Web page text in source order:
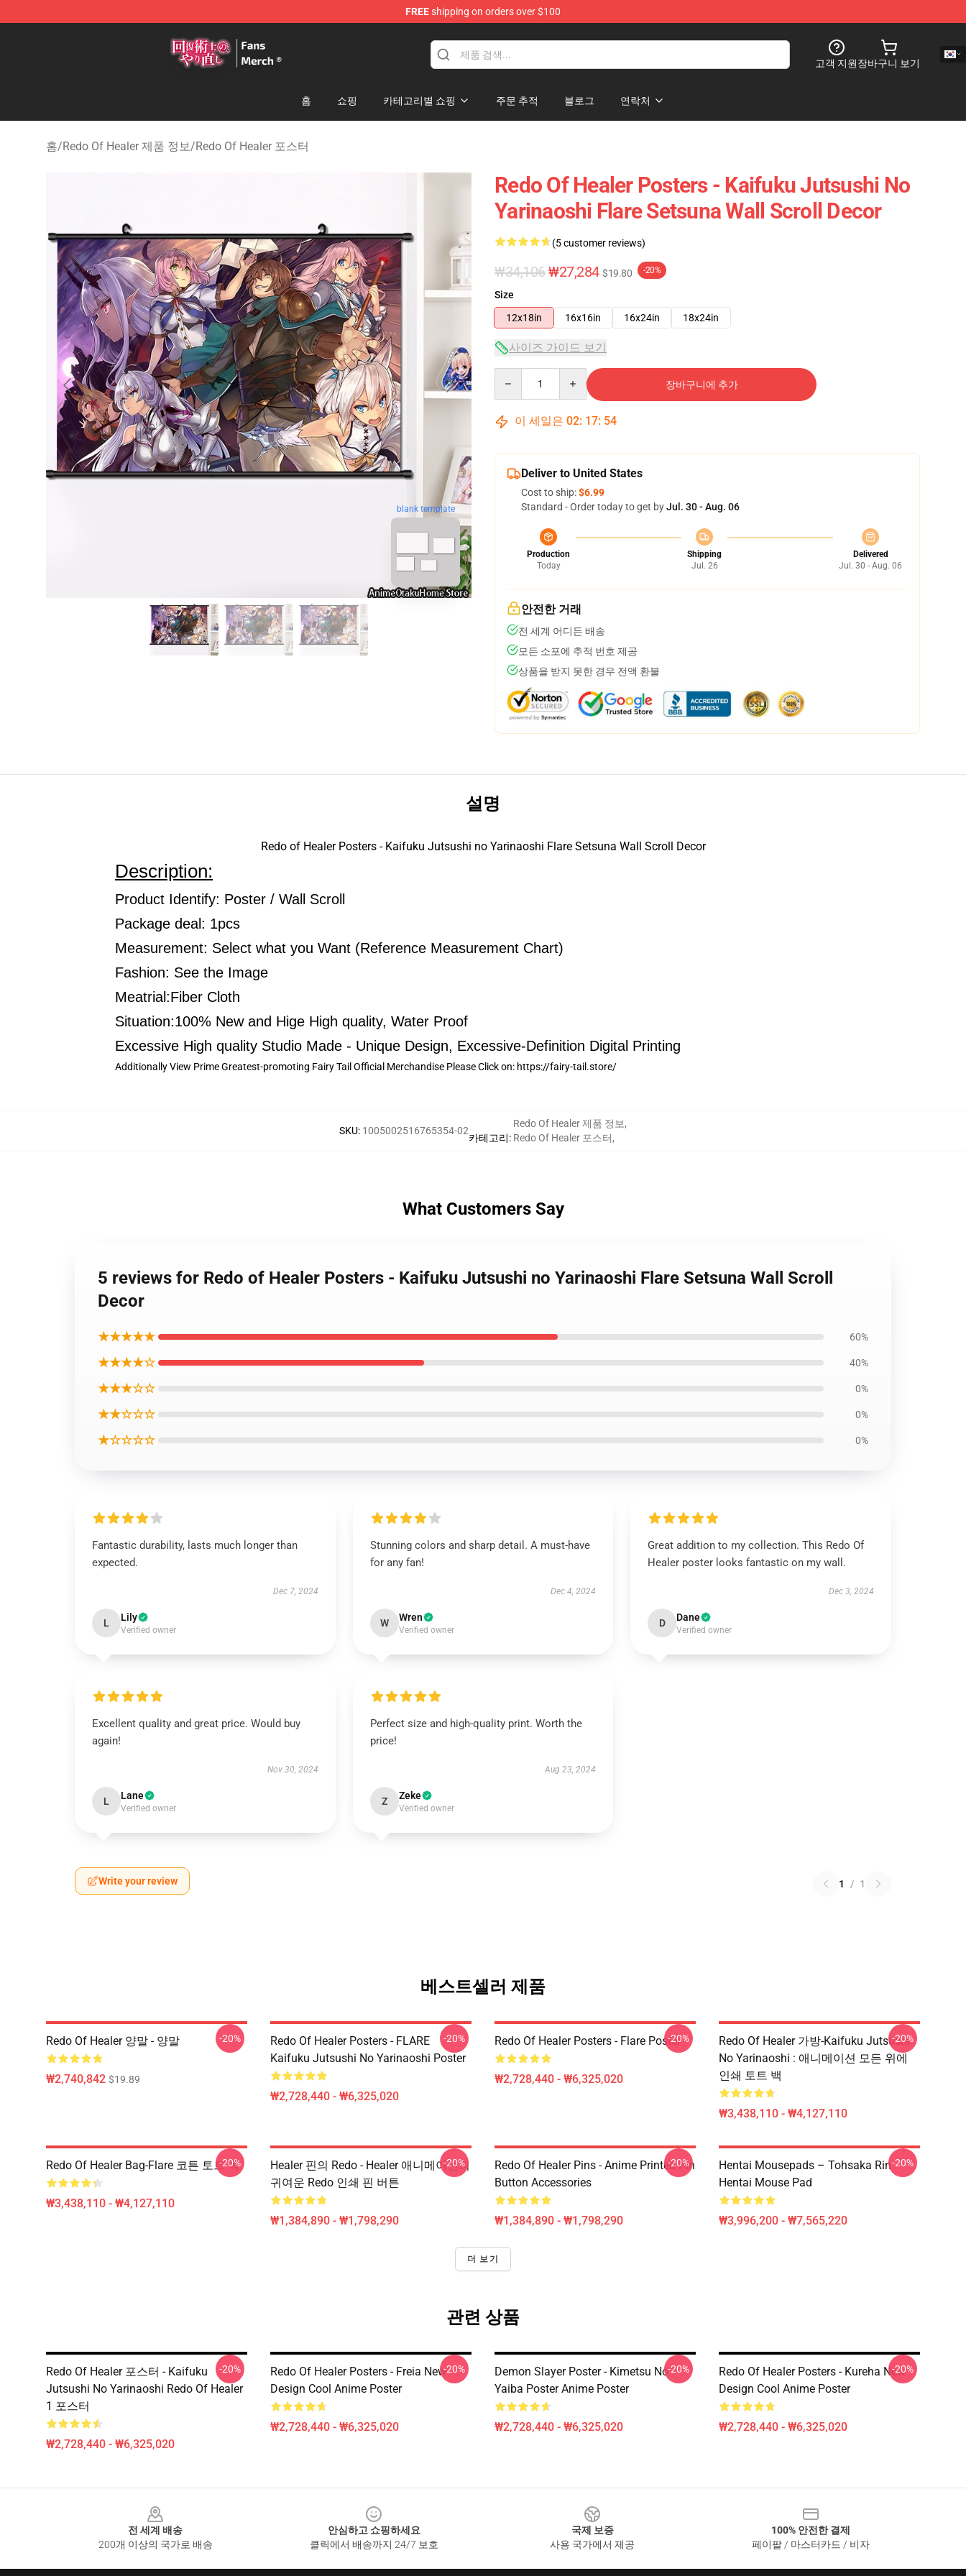
FREEshipping on orders over $100
고객 지원장바구니 보기
홈 쇼핑 카테고리별 쇼핑 주문 추적 블로그 연락처
홈/Redo Of Healer 제품 정보/Redo Of Healer 포스터
blank template
Redo Of Healer Posters - Kaifuku Jutsushi No
Yarinaoshi Flare Setsuna Wall Scroll Decor
(5 customer reviews)
₩34,106₩27,284 $19.80 -20%
Size
12x18in
16x16in 16x24in 18x24in
사이즈 가이드 보기
장바구니에 추가
이 세일은 02: 17: 53
Deliver to United States
Cost to ship:$6.99
Standard - Order today to get byJul. 30 - Aug. 06
Production
Today
Shipping
Jul. 26
Delivered
Jul. 30 - Aug. 06
안전한 거래
전 세계 어디든 배송
모든 소포에 추적 번호 제공
상품을 받지 못한 경우 전액 환불
설명
Redo of Healer Posters - Kaifuku Jutsushi no Yarinaoshi Flare Setsuna Wall Scroll Decor
Description:
Product Identify: Poster / Wall Scroll
Package deal: 1pcs
Measurement: Select what you Want (Reference Measurement Chart)
Fashion: See the Image
Meatrial:Fiber Cloth
Situation:100% New and Hige High quality, Water Proof
Excessive High quality Studio Made - Unique Design, Excessive-Definition Digital Printing
Additionally View Prime Greatest-promoting Fairy Tail Official Merchandise Please Click on: https://fairy-tail.store/
SKU: 1005002516765354-02
카테고리:
Redo Of Healer 제품 정보,
Redo Of Healer 포스터,
What Customers Say
5 reviews for Redo of Healer Posters - Kaifuku Jutsushi no Yarinaoshi Flare Setsuna Wall Scroll
Decor
★★★★★ 60%
★★★★☆ 40%
★★★☆☆ 0%
★★☆☆☆ 0%
★☆☆☆☆ 0%
Fantastic durability, lasts much longer than
expected.
Dec 7, 2024
L Lily
Verified owner
Stunning colors and sharp detail. A must-have
for any fan!
Dec 4, 2024
W Wren
Verified owner
Great addition to my collection. This Redo Of
Healer poster looks fantastic on my wall.
Dec 3, 2024
D Dane
Verified owner
Excellent quality and great price. Would buy
again!
Nov 30, 2024
L Lane
Verified owner
Perfect size and high-quality print. Worth the
price!
Aug 23, 2024
Z Zeke
Verified owner
Write your review 1 / 1
베스트셀러 제품
Redo Of Healer 양말 - 양말
₩2,740,842 $19.89
-20%
Redo Of Healer Posters - FLARE
Kaifuku Jutsushi No Yarinaoshi Poster
₩2,728,440 - ₩6,325,020
-20% Redo Of Healer Posters - Flare Poster
₩2,728,440 - ₩6,325,020
-20%
Redo Of Healer 가방-Kaifuku Jutsushi
No Yarinaoshi : 애니메이션 모든 위에
인쇄 토트 백
₩3,438,110 - ₩4,127,110
-20%
Redo Of Healer Bag-Flare 코튼 토트 백
₩3,438,110 - ₩4,127,110
-20%
Healer 핀의 Redo - Healer 애니메이션의
귀여운 Redo 인쇄 핀 버튼
₩1,384,890 - ₩1,798,290
-20%
Redo Of Healer Pins - Anime Printed Pin
Button Accessories
₩1,384,890 - ₩1,798,290
-20%
Hentai Mousepads – Tohsaka Rin
Hentai Mouse Pad
₩3,996,200 - ₩7,565,220
-20%
더 보기
관련 상품
Redo Of Healer 포스터 - Kaifuku
Jutsushi No Yarinaoshi Redo Of Healer
1 포스터
₩2,728,440 - ₩6,325,020
-20%
Redo Of Healer Posters - Freia New
Design Cool Anime Poster
₩2,728,440 - ₩6,325,020
-20%
Demon Slayer Poster - Kimetsu No
Yaiba Poster Anime Poster
₩2,728,440 - ₩6,325,020
-20%
Redo Of Healer Posters - Kureha New
Design Cool Anime Poster
₩2,728,440 - ₩6,325,020
-20%
전 세계 배송
200개 이상의 국가로 배송
안심하고 쇼핑하세요
클릭에서 배송까지 24/7 보호
국제 보증
사용 국가에서 제공
100% 안전한 결제
페이팔 / 마스터카드 / 비자